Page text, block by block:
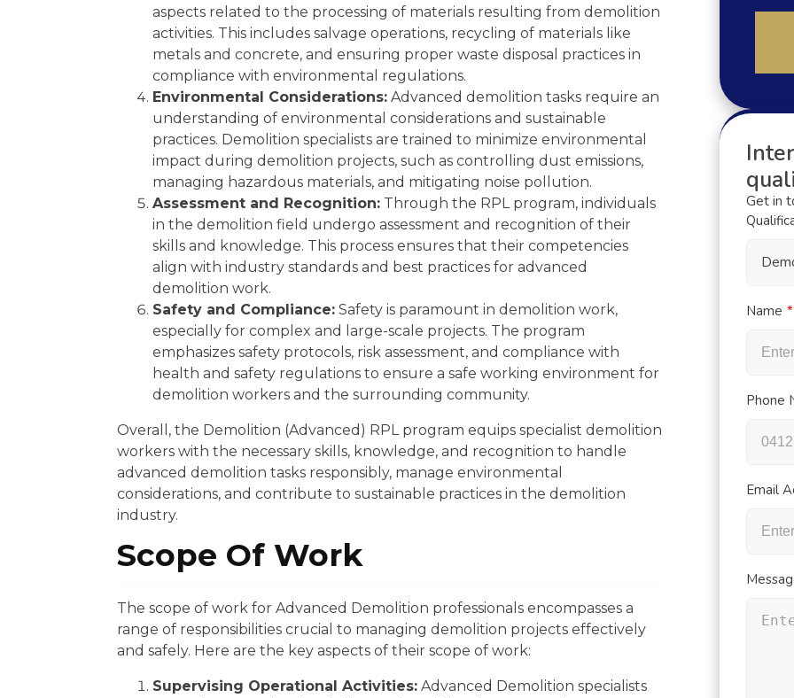
aspects related to the processing of materials resulting from demolition
activities. This includes salvage operations, recycling of materials like
metals and concrete, and ensuring proper waste disposal practices in
compliance with environmental regulations.
Environmental Considerations: Advanced demolition tasks require an
understanding of environmental considerations and sustainable
practices. Demolition specialists are trained to minimize environmental
impact during demolition projects, such as controlling dust emissions,
managing hazardous materials, and mitigating noise pollution.
Assessment and Recognition: Through the RPL program, individuals
in the demolition field undergo assessment and recognition of their
skills and knowledge. This process ensures that their competencies
align with industry standards and best practices for advanced
demolition work.
Safety and Compliance: Safety is paramount in demolition work,
especially for complex and large-scale projects. The program
emphasizes safety protocols, risk assessment, and compliance with
health and safety regulations to ensure a safe working environment for
demolition workers and the surrounding community.
Overall, the Demolition (Advanced) RPL program equips specialist demolition
workers with the necessary skills, knowledge, and recognition to handle
advanced demolition tasks responsibly, manage environmental
considerations, and contribute to sustainable practices in the demolition
industry.
Scope Of Work
The scope of work for Advanced Demolition professionals encompasses a
range of responsibilities crucial to managing demolition projects effectively
and safely. Here are the key aspects of their scope of work:
Supervising Operational Activities: Advanced Demolition specialists
Get in
Name
Phone
Email